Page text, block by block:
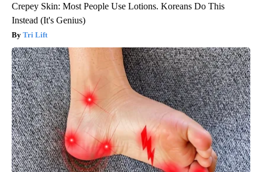
Crepey Skin: Most People Use Lotions. Koreans Do This
Instead (It's Genius)
Tri Lift